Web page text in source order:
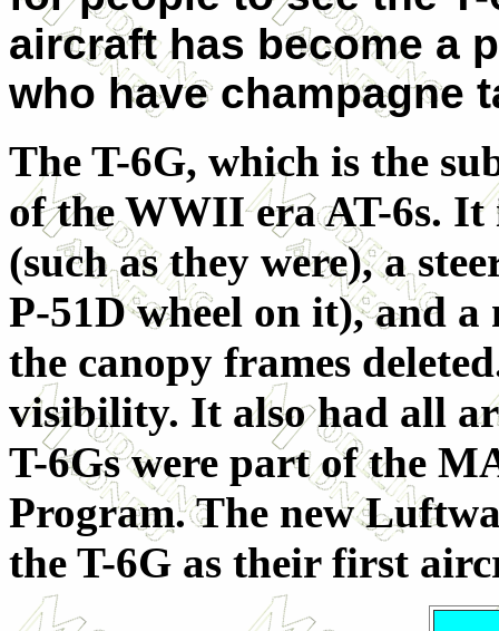
aircraft has become a
who have champagne
The T-6G, which is the
of the WWII era AT-6s. It
(such as they were), a
P-51D wheel on it), and
the canopy frames
visibility. It also had all
T-6Gs were part of the
Program. The new
the T-6G as their first